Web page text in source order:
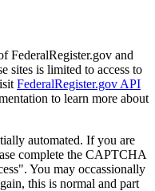
FederalRegister.gov and
sites is limited to access to
FederalRegister.gov API
to learn more about
automated. If you are
complete the CAPTCHA
You may occassionally
this is normal and part